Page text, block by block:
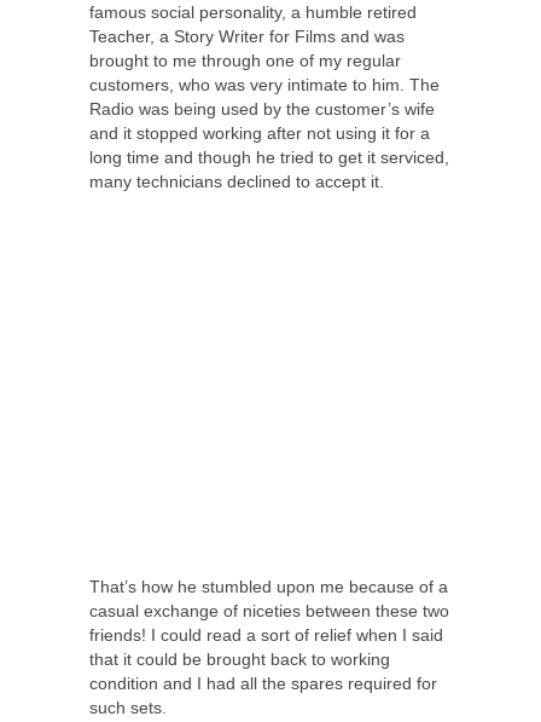
famous social personality, a humble retired
Teacher, a Story Writer for Films and was
brought to me through one of my regular
customers, who was very intimate to him. The
Radio was being used by the customer’s wife
and it stopped working after not using it for a
long time and though he tried to get it serviced,
many technicians declined to accept it.
That’s how he stumbled upon me because of a
casual exchange of niceties between these two
friends! I could read a sort of relief when I said
that it could be brought back to working
condition and I had all the spares required for
such sets.